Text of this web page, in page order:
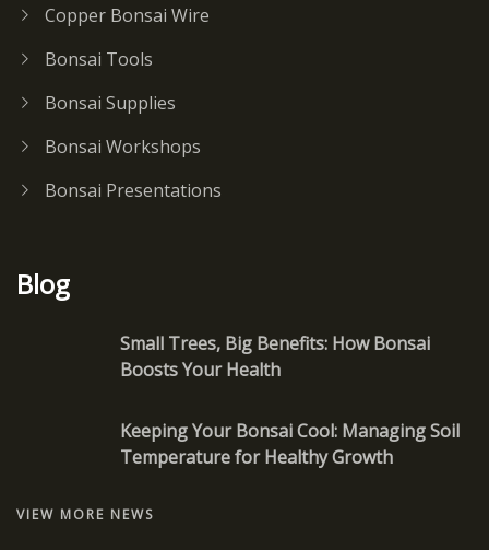
Copper Bonsai Wire
Bonsai Tools
Bonsai Supplies
Bonsai Workshops
Bonsai Presentations
Blog
Small Trees, Big Benefits: How Bonsai
Boosts Your Health
Keeping Your Bonsai Cool: Managing Soil
Temperature for Healthy Growth
VIEW MORE NEWS